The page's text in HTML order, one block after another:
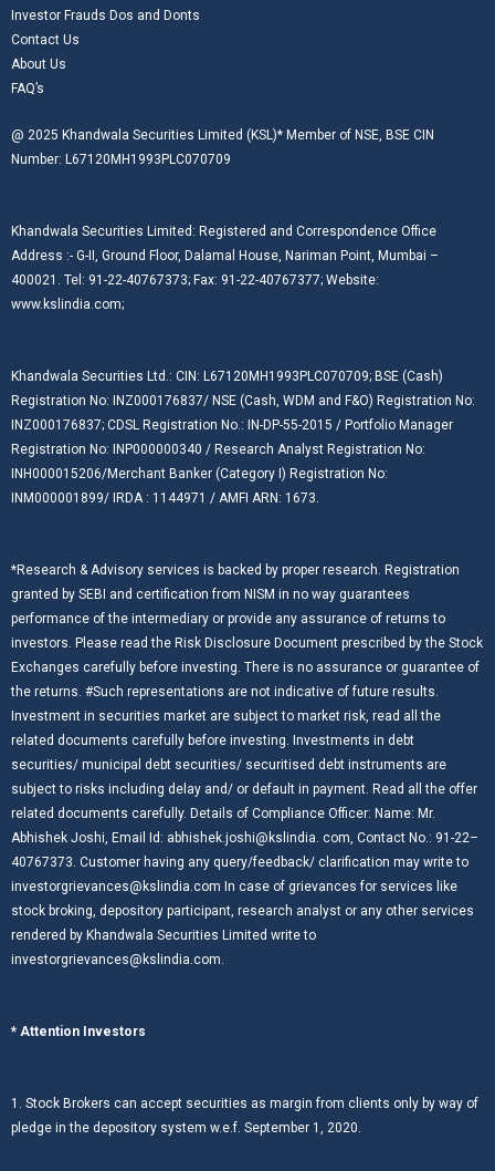
Investor Frauds Dos and Donts
Contact Us
About Us
FAQ’s
@ 2025 Khandwala Securities Limited (KSL)* Member of NSE, BSE CIN
Number: L67120MH1993PLC070709
Khandwala Securities Limited: Registered and Correspondence Office
Address :- G-II, Ground Floor, Dalamal House, Nariman Point, Mumbai –
400021. Tel: 91-22-40767373; Fax: 91-22-40767377; Website:
www.kslindia.com;
Khandwala Securities Ltd.: CIN: L67120MH1993PLC070709; BSE (Cash)
Registration No: INZ000176837/ NSE (Cash, WDM and F&O) Registration No:
INZ000176837; CDSL Registration No.: IN-DP-55-2015 / Portfolio Manager
Registration No: INP000000340 / Research Analyst Registration No:
INH000015206/Merchant Banker (Category I) Registration No:
INM000001899/ IRDA : 1144971 / AMFI ARN: 1673.
*Research & Advisory services is backed by proper research. Registration
granted by SEBI and certification from NISM in no way guarantees
performance of the intermediary or provide any assurance of returns to
investors. Please read the Risk Disclosure Document prescribed by the Stock
Exchanges carefully before investing. There is no assurance or guarantee of
the returns. #Such representations are not indicative of future results.
Investment in securities market are subject to market risk, read all the
related documents carefully before investing. Investments in debt
securities/ municipal debt securities/ securitised debt instruments are
subject to risks including delay and/ or default in payment. Read all the offer
related documents carefully. Details of Compliance Officer: Name: Mr.
Abhishek Joshi, Email Id: abhishek.joshi@kslindia. com, Contact No.: 91-22–
40767373. Customer having any query/feedback/ clarification may write to
investorgrievances@kslindia.com In case of grievances for services like
stock broking, depository participant, research analyst or any other services
rendered by Khandwala Securities Limited write to
investorgrievances@kslindia.com.
* Attention Investors
1. Stock Brokers can accept securities as margin from clients only by way of
pledge in the depository system w.e.f. September 1, 2020.